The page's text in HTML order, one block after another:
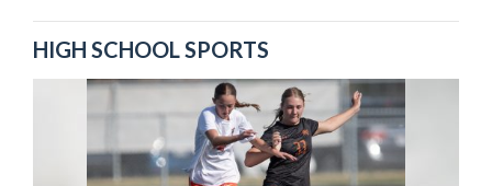
HIGH SCHOOL SPORTS